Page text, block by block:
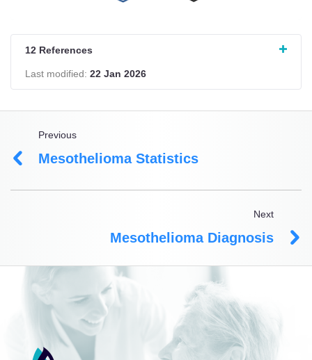
12 References
Last modified: 22 Jan 2026
Previous
Mesothelioma Statistics
Next
Mesothelioma Diagnosis